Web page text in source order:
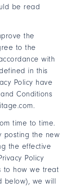
be read
the
to the
with
in this
Policy have
Conditions
time to time.
posting the new
the effective
Policy
to how we treat
below), we will